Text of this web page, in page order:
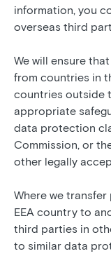
information, you
overseas third
We will ensure
from countries in
countries outside
appropriate
data protection
Commission, or
other legally
Where we
EEA country to
third parties in
to similar data